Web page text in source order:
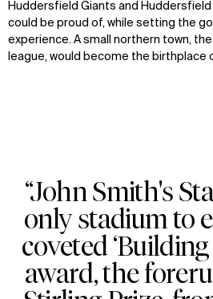
Huddersfield Giants and
could be proud of, while setting the
experience. A small northern town,
league, would become the birthplace
“John Smith's
only stadium to
coveted
award, the